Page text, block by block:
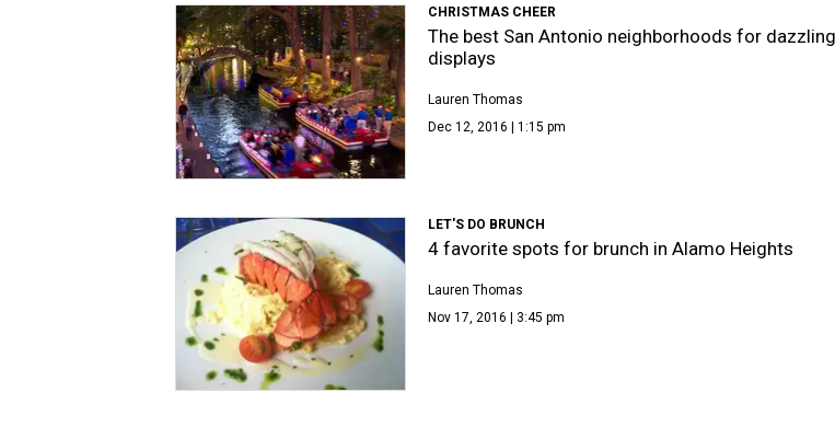
CHRISTMAS CHEER
The best San Antonio neighborhoods for
displays
Lauren Thomas
Dec 12, 2016 | 1:15 pm
LET'S DO BRUNCH
4 favorite spots for brunch in Alamo Heights
Lauren Thomas
Nov 17, 2016 | 3:45 pm